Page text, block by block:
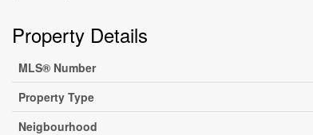
Property Details
MLS® Number
Property Type
Neigbourhood